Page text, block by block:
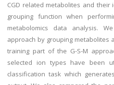
CGD related metabolites and their
grouping function when
metabolomics data analysis.
approach by grouping metabolites
training part of the G-S-M
selected ion types have been
classification task which